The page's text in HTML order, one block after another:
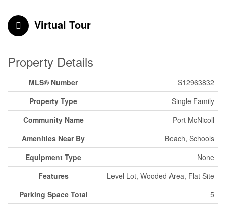
Virtual Tour
Property Details
MLS® Number
S12963832
Property Type
Single Family
Community Name
Port McNicoll
Amenities Near By
Beach, Schools
Equipment Type
None
Features
Level Lot, Wooded Area, Flat Site
Parking Space Total
5